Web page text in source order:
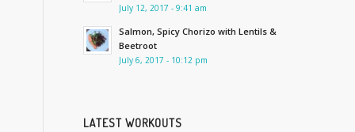
July 12, 2017 - 9:41 am
Salmon, Spicy Chorizo with Lentils &
Beetroot
July 6, 2017 - 10:12 pm
LATEST WORKOUTS